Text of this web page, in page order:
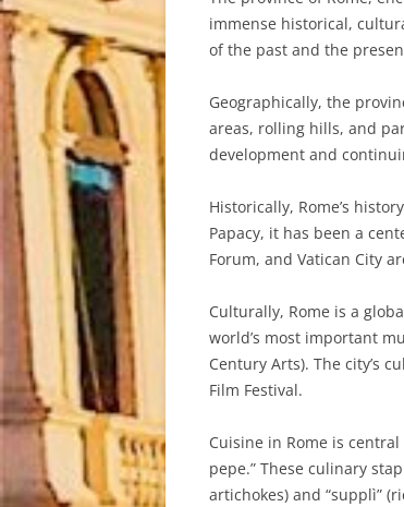
immense historical,
of the past and the
Geographically, the
areas, rolling hills, and
development and
Historically, Rome’s
Papacy, it has been a
Forum, and Vatican City
Culturally, Rome is a
world’s most important
Century Arts). The city’s
Film Festival.
Cuisine in Rome is
pepe.” These culinary
artichokes) and “supplì”